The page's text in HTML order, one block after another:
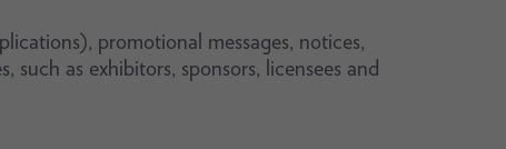
promotional messages, notices,
as exhibitors, sponsors, licensees and